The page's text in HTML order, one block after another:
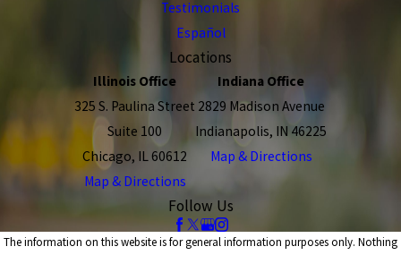
Testimonials
Español
Locations
Illinois Office
325 S. Paulina Street
Suite 100
Chicago, IL 60612
Map & Directions
Indiana Office
2829 Madison Avenue
Indianapolis, IN 46225
Map & Directions
Follow Us
The information on this website is for general information purposes only. Nothing